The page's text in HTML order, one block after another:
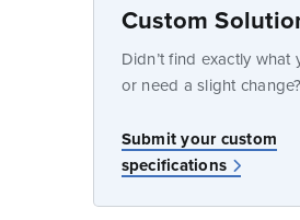
Custom
Didn’t find exactly what
or need a slight change?
Submit your custom
specifications